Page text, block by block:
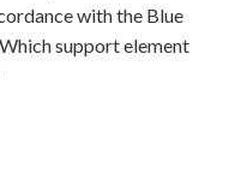
with the Blue
support element